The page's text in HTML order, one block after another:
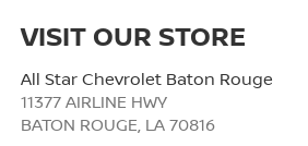
VISIT OUR STORE
All Star Chevrolet Baton Rouge
11377 AIRLINE HWY
BATON ROUGE, LA 70816